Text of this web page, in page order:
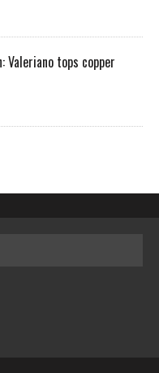
Valeriano tops copper